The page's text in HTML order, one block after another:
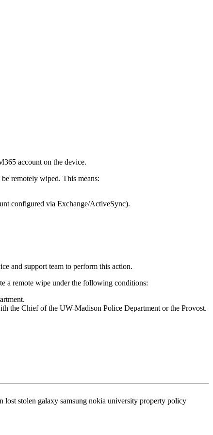
account on the device.
be remotely wiped. This means:
configured via Exchange/ActiveSync).
and support team to perform this action.
a remote wipe under the following conditions:
the Chief of the UW-Madison Police Department or the Provost.
lost stolen galaxy samsung nokia university property policy